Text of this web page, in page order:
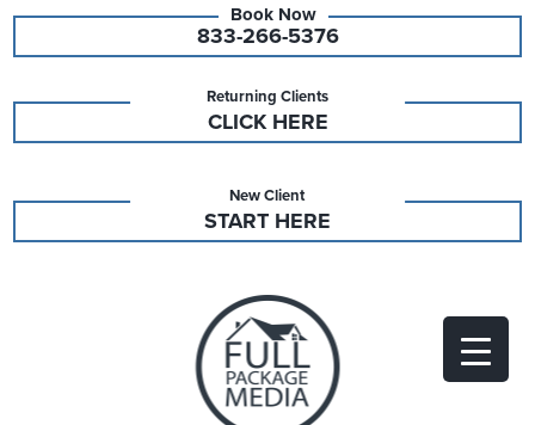
833-266-5376
Returning Clients
CLICK HERE
New Client
START HERE